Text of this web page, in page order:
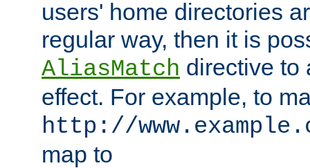
users' home directories
regular way, then it is
AliasMatch directive to
effect. For example, to
http://
map to